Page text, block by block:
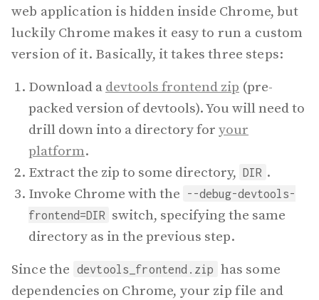
web application is hidden inside Chrome, but
luckily Chrome makes it easy to run a custom
version of it. Basically, it takes three steps:
Download a devtools frontend zip (pre-
packed version of devtools). You will need to
drill down into a directory for your
platform.
Extract the zip to some directory, DIR .
Invoke Chrome with the
--debug-devtools-
frontend=DIR switch, specifying the same
directory as in the previous step.
Since the devtools_frontend.zip has some
dependencies on Chrome, your zip file and